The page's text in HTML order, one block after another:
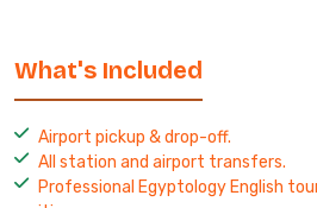
What's Included
Airport pickup & drop-off.
All station and airport transfers.
Professional Egyptology English